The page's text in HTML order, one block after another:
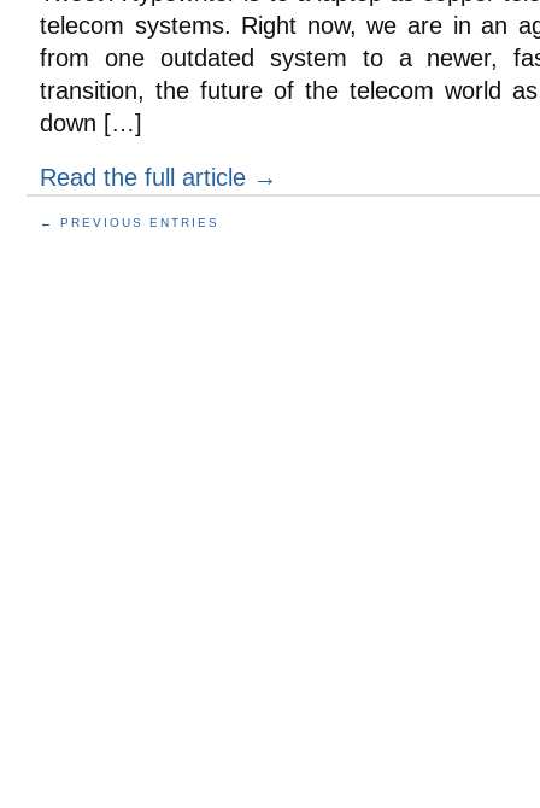
telecom systems. Right now, we are in an
from one outdated system to a newer,
transition, the future of the telecom world
down […]
Read the full article →
← PREVIOUS ENTRIES